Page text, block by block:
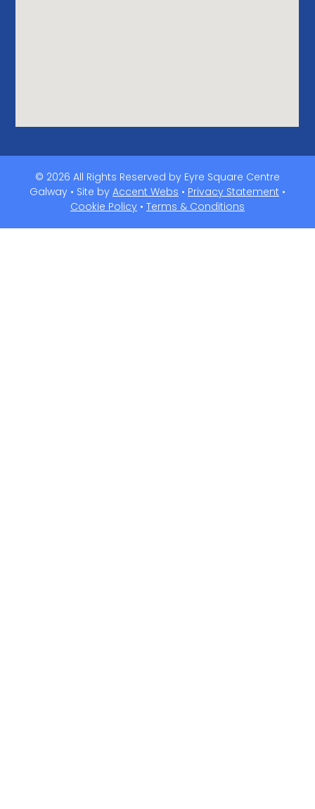
© 2026 All Rights Reserved by Eyre Square Centre
Galway • Site by Accent Webs • Privacy Statement •
Cookie Policy • Terms & Conditions